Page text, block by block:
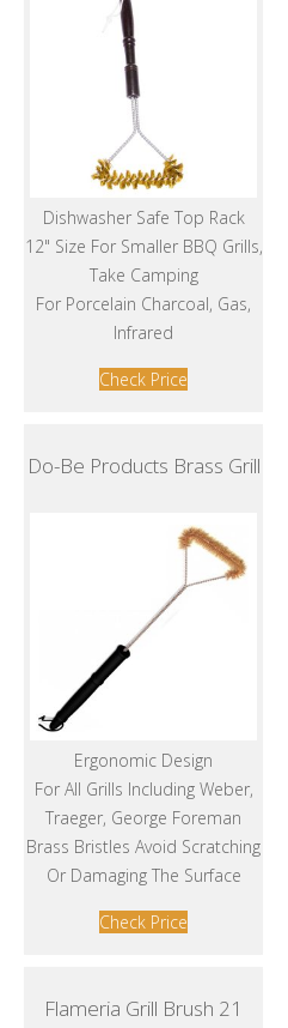
Dishwasher Safe Top Rack
12" Size For Smaller BBQ Grills,
Take Camping
For Porcelain Charcoal, Gas,
Infrared
Check Price
Do-Be Products Brass Grill
Ergonomic Design
For All Grills Including Weber,
Traeger, George Foreman
Brass Bristles Avoid Scratching
Or Damaging The Surface
Check Price
Flameria Grill Brush 21